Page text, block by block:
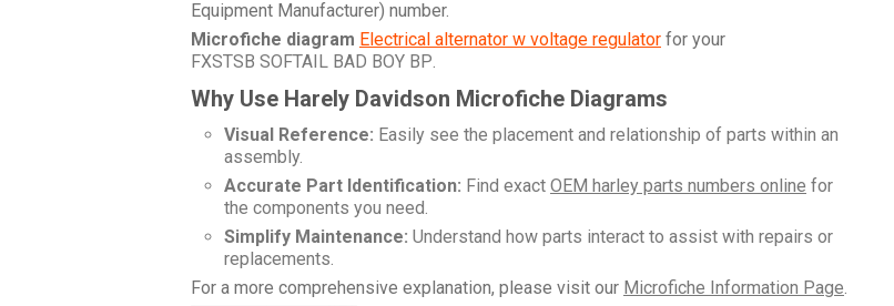
Equipment Manufacturer) number.
Microfiche diagram Electrical alternator w voltage regulator for your
FXSTSB SOFTAIL BAD BOY BP.
Why Use Harely Davidson Microfiche Diagrams
Visual Reference: Easily see the placement and relationship of parts within an
assembly.
Accurate Part Identification: Find exact OEM harley parts numbers online for
the components you need.
Simplify Maintenance: Understand how parts interact to assist with repairs or
replacements.
For a more comprehensive explanation, please visit our Microfiche Information Page.